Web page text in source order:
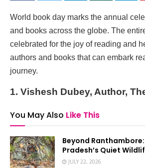
World book day marks the annual
and books across the globe. The
celebrated for the joy of reading and
authors and books that can embark
journey.
1. Vishesh Dubey, Author,
You May Also Like This
Beyond
Pradesh’s Quiet
JULY 22, 2026